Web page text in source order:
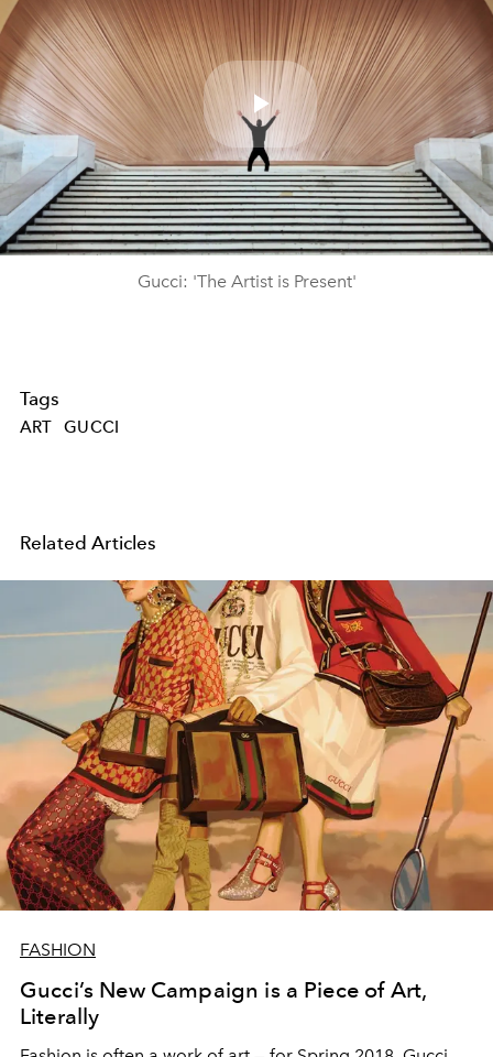
Play
Video
Gucci: 'The Artist is Present'
Tags
ART GUCCI
Related Articles
FASHION
Gucci’s New Campaign is a Piece of Art,
Literally